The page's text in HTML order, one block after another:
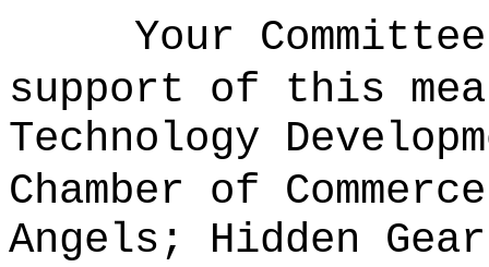
Your
support of this
Technology
Chamber of
Angels; Hidden